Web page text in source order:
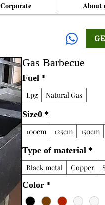
Corporate About
Gas Barbecue
Fuel*
Lpg Natural Gas
Size0*
100cm 125cm 150cm
Type of material*
Black metal Copper
Color*